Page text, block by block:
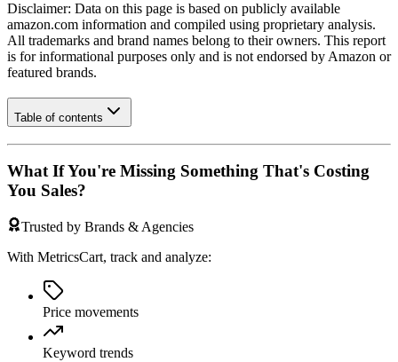
Disclaimer: Data on this page is based on publicly available
amazon.com information and compiled using proprietary analysis.
All trademarks and brand names belong to their owners. This report
is for informational purposes only and is not endorsed by Amazon or
featured brands.
Table of contents
What If You're Missing Something That's Costing
You Sales?
Trusted by Brands & Agencies
With MetricsCart, track and analyze:
Price movements
Keyword trends